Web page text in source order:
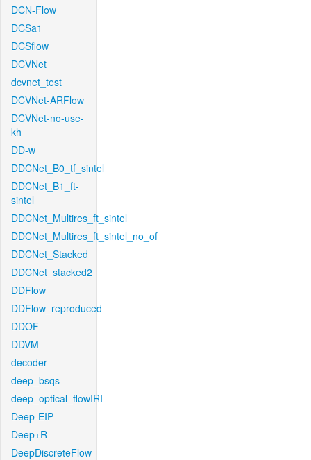
DCN-Flow
DCSa1
DCSflow
DCVNet
dcvnet_test
DCVNet-ARFlow
DCVNet-no-use-
kh
DD-w
DDCNet_B0_tf_sintel
DDCNet_B1_ft-
sintel
DDCNet_Multires_ft_sintel
DDCNet_Multires_ft_sintel_no_of
DDCNet_Stacked
DDCNet_stacked2
DDFlow
DDFlow_reproduced
DDOF
DDVM
decoder
deep_bsqs
deep_optical_flowIRI
Deep-EIP
Deep+R
DeepDiscreteFlow